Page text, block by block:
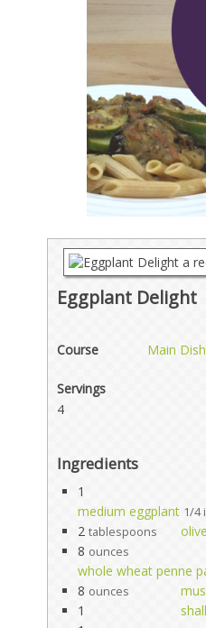
Eggplant Delight
Course Main Dish
Servings
4
Ingredients
1
medium eggplant 1/4
2 tablespoons
8 ounces
whole wheat penne
8 ounces
1